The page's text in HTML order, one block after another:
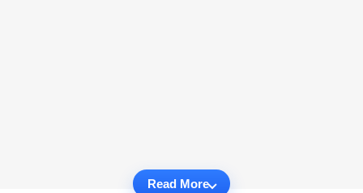
Read More